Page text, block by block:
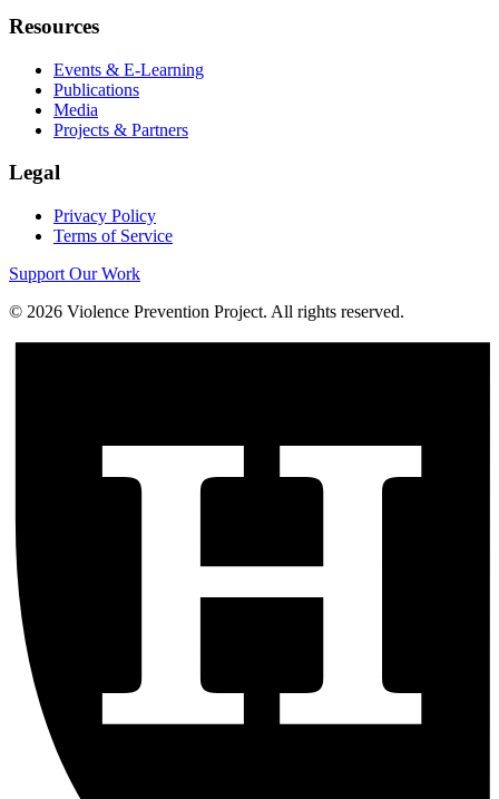
Resources
Events & E-Learning
Publications
Media
Projects & Partners
Legal
Privacy Policy
Terms of Service
Support Our Work
© 2026 Violence Prevention Project. All rights reserved.